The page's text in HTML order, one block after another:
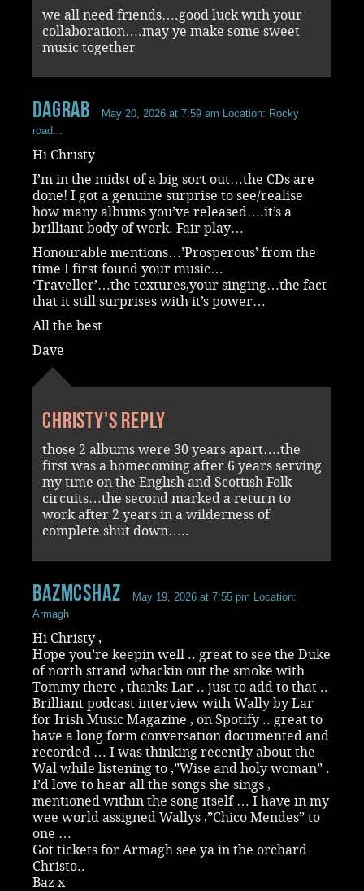
we all need friends….good luck with your
collaboration….may ye make some sweet
music together
dagrab May 20, 2026 at 7:59 am Location: Rocky
road...
Hi Christy
I’m in the midst of a big sort out…the CDs are
done! I got a genuine surprise to see/realise
how many albums you’ve released….it’s a
brilliant body of work. Fair play…
Honourable mentions…’Prosperous’ from the
time I first found your music…
‘Traveller’…the textures,your singing…the fact
that it still surprises with it’s power…
All the best
Dave
Christy's reply
those 2 albums were 30 years apart….the
first was a homecoming after 6 years serving
my time on the English and Scottish Folk
circuits…the second marked a return to
work after 2 years in a wilderness of
complete shut down…..
Bazmcshaz May 19, 2026 at 7:55 pm Location:
Armagh
Hi Christy ,
Hope you’re keepin well .. great to see the Duke
of north strand whackin out the smoke with
Tommy there , thanks Lar .. just to add to that ..
Brilliant podcast interview with Wally by Lar
for Irish Music Magazine , on Spotify .. great to
have a long form conversation documented and
recorded … I was thinking recently about the
Wal while listening to ,”Wise and holy woman” .
I’d love to hear all the songs she sings ,
mentioned within the song itself … I have in my
wee world assigned Wallys ,”Chico Mendes” to
one …
Got tickets for Armagh see ya in the orchard
Christo..
Baz x